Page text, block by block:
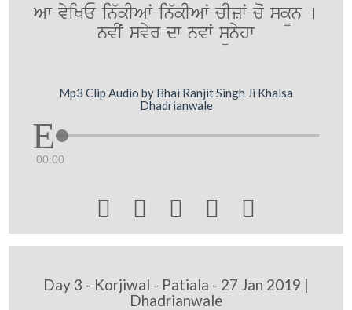
Aw vyiKE in`kIAwˆ in`kIAwˆ cIzwˆ coˆ sk¨n [
nvIˆ svyr dw nvwˆ sünyhw
Mp3 Clip Audio by Bhai Ranjit Singh Ji Khalsa
Dhadrianwale
00:00
    
Day 3 - Korjiwal - Patiala - 27 Jan 2019 |
Dhadrianwale